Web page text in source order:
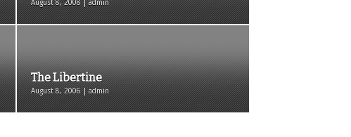
August 8, 2008 | admin
The Libertine
August 8, 2006 | admin